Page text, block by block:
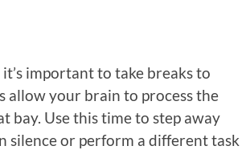
important to take breaks to
allow your brain to process the
bay. Use this time to step away
silence or perform a different task